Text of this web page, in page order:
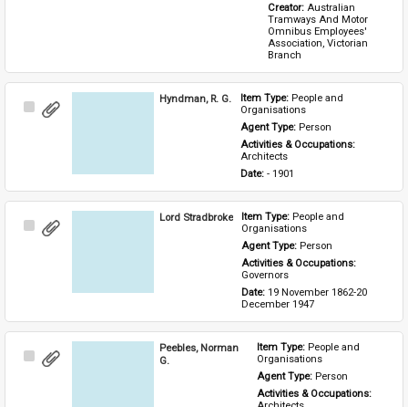
Creator: Australian
Tramways And Motor
Omnibus Employees'
Association, Victorian
Branch
Select
Hyndman, R. G. Item Type: People and
Organisations
Agent Type: Person
Activities & Occupations:
Architects
Date: - 1901
Select
Lord Stradbroke Item Type: People and
Organisations
Agent Type: Person
Activities & Occupations:
Governors
Date: 19 November 1862-20
December 1947
Select
Peebles, Norman
G.
Item Type: People and
Organisations
Agent Type: Person